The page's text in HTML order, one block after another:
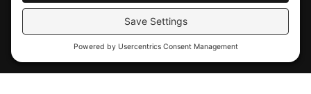
CLIENT SUPPORT